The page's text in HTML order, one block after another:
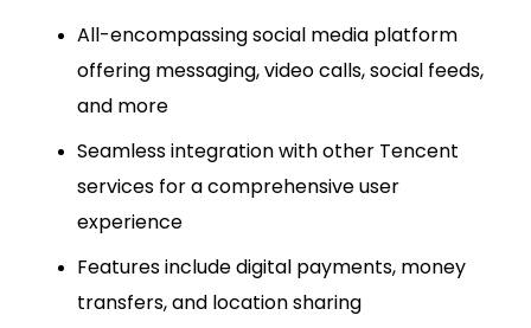
All-encompassing social media platform
offering messaging, video calls, social feeds,
and more
Seamless integration with other Tencent
services for a comprehensive user
experience
Features include digital payments, money
transfers, and location sharing